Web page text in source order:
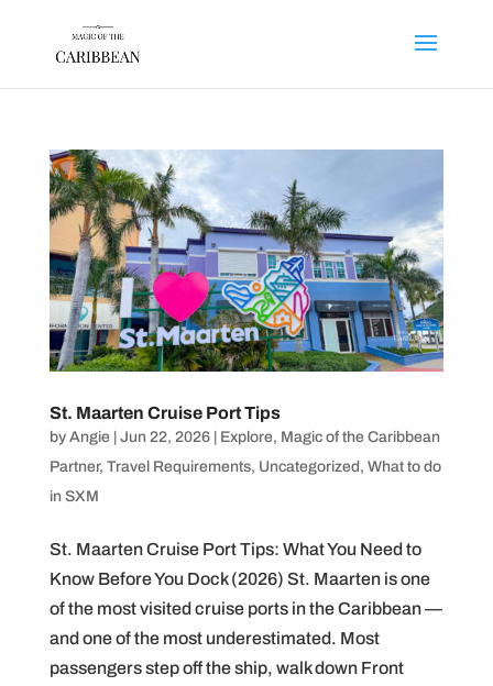
St. Maarten Cruise Port Tips
by Angie| Jun 22, 2026| Explore, Magic of the Caribbean
Partner, Travel Requirements, Uncategorized, What to do
in SXM
St. Maarten Cruise Port Tips: What You Need to
Know Before You Dock (2026) St. Maarten is one
of the most visited cruise ports in the Caribbean —
and one of the most underestimated. Most
passengers step off the ship, walk down Front